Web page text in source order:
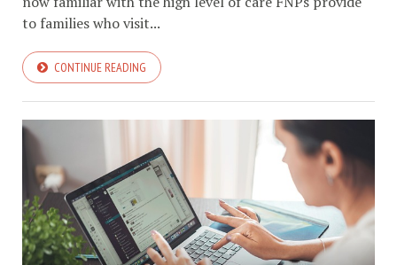
to families who visit...
CONTINUE READING